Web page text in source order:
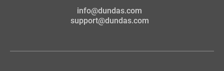
info@dundas.com
support@dundas.com